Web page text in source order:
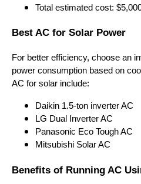
Total estimated cost:
Best AC for Solar Power
For better efficiency, choose an
power consumption based on
AC for solar include:
Daikin 1.5-ton inverter AC
LG Dual Inverter AC
Panasonic Eco Tough AC
Mitsubishi Solar AC
Benefits of Running AC